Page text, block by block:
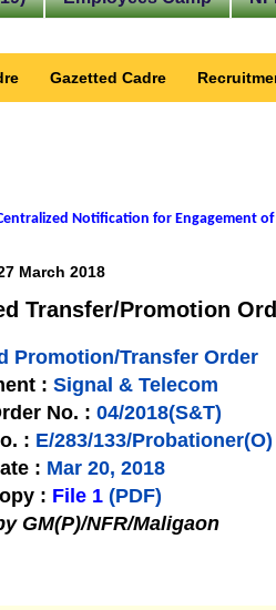
Gazetted Cadre
Notification for Engagement of
March 2018
Transfer/Promotion
Promotion/Transfer Order
: Signal & Telecom
No. : 04/2018(S&T)
: E/283/133/Probationer(O)
: Mar 20, 2018
: File 1 (PDF)
GM(P)/NFR/Maligaon